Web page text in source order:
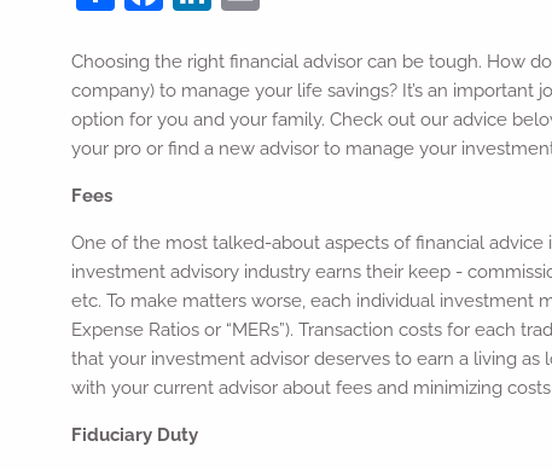
Choosing the right financial advisor can be tough. How
company) to manage your life savings? It’s an important
option for you and your family. Check out our advice
your pro or find a new advisor to manage your
Fees
One of the most talked-about aspects of financial
investment advisory industry earns their keep -
etc. To make matters worse, each individual investment
Expense Ratios or “MERs”). Transaction costs for each
that your investment advisor deserves to earn a living
with your current advisor about fees and minimizing
Fiduciary Duty